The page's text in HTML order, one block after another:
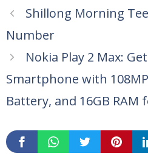
Shillong Morning
Number
Nokia Play 2 Max:
Smartphone with
Battery, and 16GB RAM